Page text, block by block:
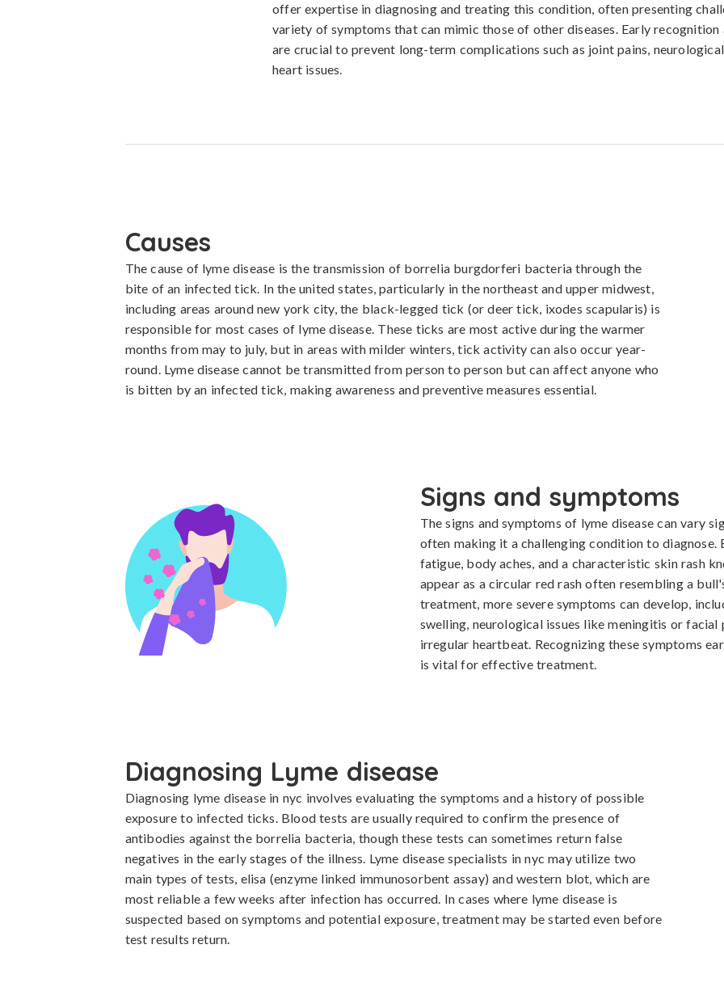
offer expertise in diagnosing and treating this condition, often presenting
variety of symptoms that can mimic those of other diseases. Early
are crucial to prevent long-term complications such as joint pains,
heart issues.
Causes
The cause of lyme disease is the transmission of borrelia burgdorferi bacteria through the
bite of an infected tick. In the united states, particularly in the northeast and upper midwest,
including areas around new york city, the black-legged tick (or deer tick, ixodes scapularis) is
responsible for most cases of lyme disease. These ticks are most active during the warmer
months from may to july, but in areas with milder winters, tick activity can also occur year-
round. Lyme disease cannot be transmitted from person to person but can affect anyone who
is bitten by an infected tick, making awareness and preventive measures essential.
Signs and symptoms
The signs and symptoms of lyme disease can vary
often making it a challenging condition to diagnose.
fatigue, body aches, and a characteristic skin rash
appear as a circular red rash often resembling a
treatment, more severe symptoms can develop,
swelling, neurological issues like meningitis or facial
irregular heartbeat. Recognizing these symptoms
is vital for effective treatment.
Diagnosing Lyme disease
Diagnosing lyme disease in nyc involves evaluating the symptoms and a history of possible
exposure to infected ticks. Blood tests are usually required to confirm the presence of
antibodies against the borrelia bacteria, though these tests can sometimes return false
negatives in the early stages of the illness. Lyme disease specialists in nyc may utilize two
main types of tests, elisa (enzyme linked immunosorbent assay) and western blot, which are
most reliable a few weeks after infection has occurred. In cases where lyme disease is
suspected based on symptoms and potential exposure, treatment may be started even before
test results return.